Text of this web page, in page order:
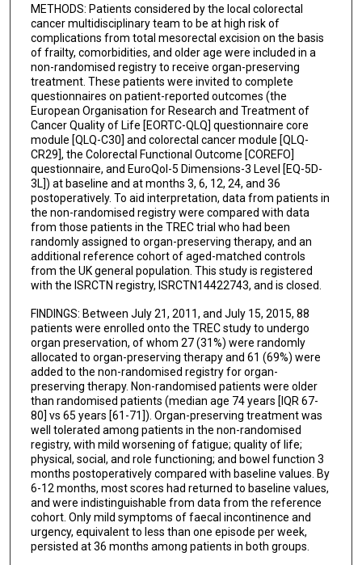
METHODS: Patients considered by the local colorectal
cancer multidisciplinary team to be at high risk of
complications from total mesorectal excision on the basis
of frailty, comorbidities, and older age were included in a
non-randomised registry to receive organ-preserving
treatment. These patients were invited to complete
questionnaires on patient-reported outcomes (the
European Organisation for Research and Treatment of
Cancer Quality of Life [EORTC-QLQ] questionnaire core
module [QLQ-C30] and colorectal cancer module [QLQ-
CR29], the Colorectal Functional Outcome [COREFO]
questionnaire, and EuroQol-5 Dimensions-3 Level [EQ-5D-
3L]) at baseline and at months 3, 6, 12, 24, and 36
postoperatively. To aid interpretation, data from patients in
the non-randomised registry were compared with data
from those patients in the TREC trial who had been
randomly assigned to organ-preserving therapy, and an
additional reference cohort of aged-matched controls
from the UK general population. This study is registered
with the ISRCTN registry, ISRCTN14422743, and is closed.
FINDINGS: Between July 21, 2011, and July 15, 2015, 88
patients were enrolled onto the TREC study to undergo
organ preservation, of whom 27 (31%) were randomly
allocated to organ-preserving therapy and 61 (69%) were
added to the non-randomised registry for organ-
preserving therapy. Non-randomised patients were older
than randomised patients (median age 74 years [IQR 67-
80] vs 65 years [61-71]). Organ-preserving treatment was
well tolerated among patients in the non-randomised
registry, with mild worsening of fatigue; quality of life;
physical, social, and role functioning; and bowel function 3
months postoperatively compared with baseline values. By
6-12 months, most scores had returned to baseline values,
and were indistinguishable from data from the reference
cohort. Only mild symptoms of faecal incontinence and
urgency, equivalent to less than one episode per week,
persisted at 36 months among patients in both groups.